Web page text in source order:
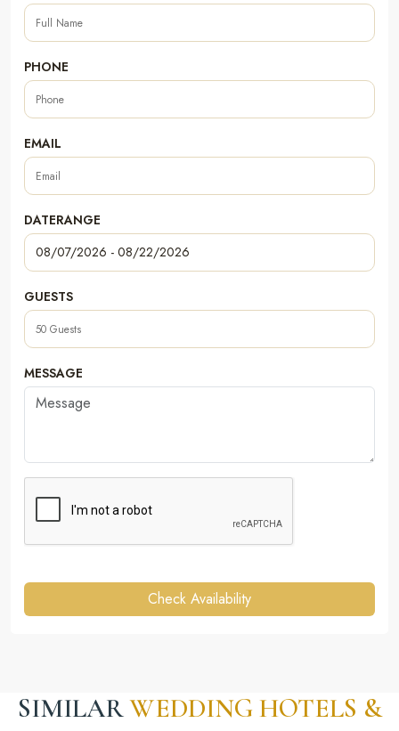
PHONE
EMAIL
DATERANGE
GUESTS
MESSAGE
Check Availability
SIMILARWEDDING HOTELS &